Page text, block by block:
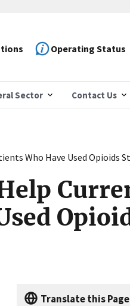
Operating Status
Sector Contact Us
Who Have Used Opioids
Translate this Page